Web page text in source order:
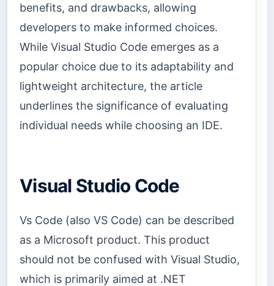
benefits, and drawbacks, allowing
developers to make informed choices.
While Visual Studio Code emerges as a
popular choice due to its adaptability and
lightweight architecture, the article
underlines the significance of evaluating
individual needs while choosing an IDE.
Visual Studio Code
Vs Code (also VS Code) can be described
as a Microsoft product. This product
should not be confused with Visual Studio,
which is primarily aimed at .NET